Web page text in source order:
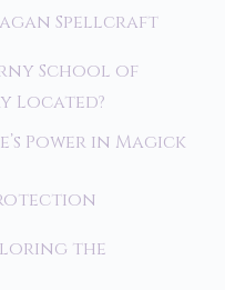
Spellcraft
School of
Located?
Power in Magick
the